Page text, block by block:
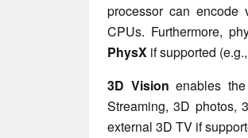
processor can encode
CPUs. Furthermore,
PhysX if supported
3D Vision enables
Streaming, 3D photos,
external 3D TV if